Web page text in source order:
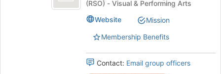
(RSO) - Visual & Performing Arts
Website
Mission
Membership Benefits
Contact: Email group officers